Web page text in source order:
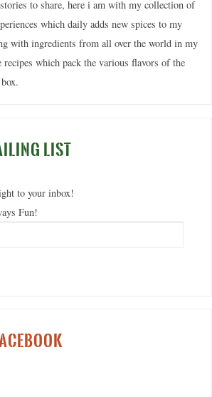
to share, here i am with my collection of
which daily adds new spices to my
with ingredients from all over the world in my
which pack the various flavors of the
LIST
to your inbox!
Fun!